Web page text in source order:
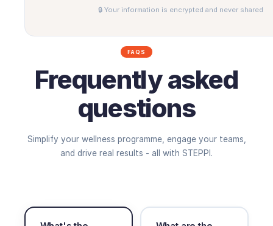
🔒 Your information is encrypted and never shared
FAQS
Frequently asked
questions
Simplify your wellness programme, engage your teams,
and drive real results - all with STEPPI.